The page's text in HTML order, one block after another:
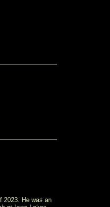
2023. He was an